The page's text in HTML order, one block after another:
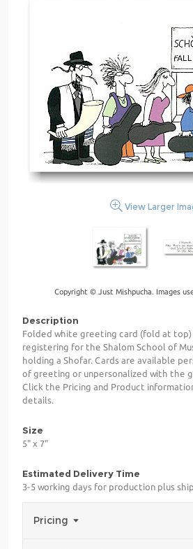
View Larger
Copyright © Just Mishpucha. Images
Description
Folded white greeting card (fold at top)
registering for the Shalom School of
holding a Shofar. Cards are available
of greeting or unpersonalized with the
Click the Pricing and Product
details.
Size
5" x 7"
Estimated Delivery Time
3-5 working days for production plus
Pricing